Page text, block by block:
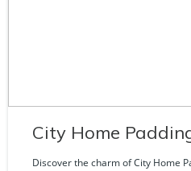
City Home
Discover the charm of City Home